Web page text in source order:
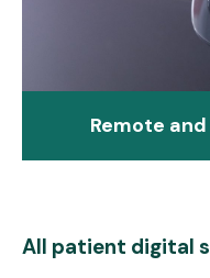
Remote
All patient digital